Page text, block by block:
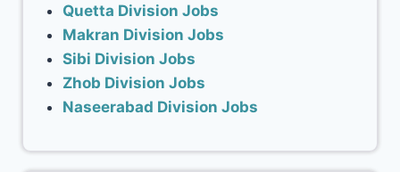
Quetta Division Jobs
Makran Division Jobs
Sibi Division Jobs
Zhob Division Jobs
Naseerabad Division Jobs